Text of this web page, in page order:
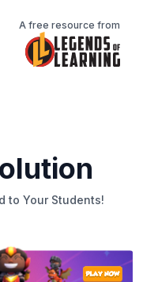
A free resource from
to Your Students!